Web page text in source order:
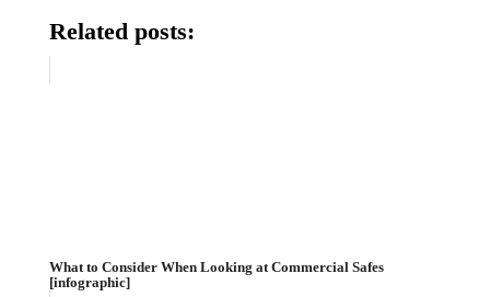
Related posts:
What to Consider When Looking at Commercial Safes
[infographic]